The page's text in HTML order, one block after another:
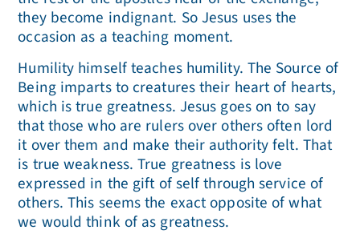
they become indignant. So Jesus uses the
occasion as a teaching moment.
Humility himself teaches humility. The Source of
Being imparts to creatures their heart of hearts,
which is true greatness. Jesus goes on to say
that those who are rulers over others often lord
it over them and make their authority felt. That
is true weakness. True greatness is love
expressed in the gift of self through service of
others. This seems the exact opposite of what
we would think of as greatness.